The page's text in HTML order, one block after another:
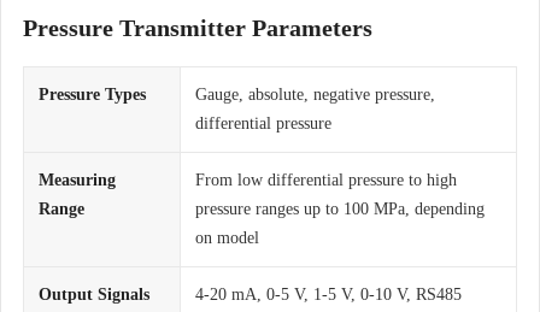
Pressure Transmitter Parameters
Pressure Types
Gauge, absolute, negative pressure,
differential pressure
Measuring
Range
From low differential pressure to high
pressure ranges up to 100 MPa, depending
on model
Output Signals
4-20 mA, 0-5 V, 1-5 V, 0-10 V, RS485